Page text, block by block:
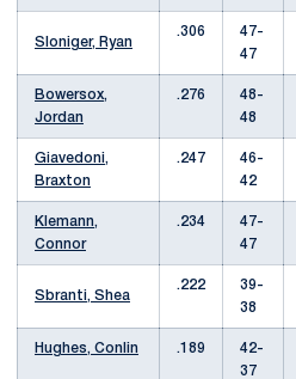
Sloniger, Ryan
.306
47-
47
Bowersox,
Jordan
.276
48-
48
Giavedoni,
Braxton
.247
46-
42
Klemann,
Connor
.234
47-
47
Sbranti, Shea
.222
39-
38
Hughes, Conlin .189
42-
37